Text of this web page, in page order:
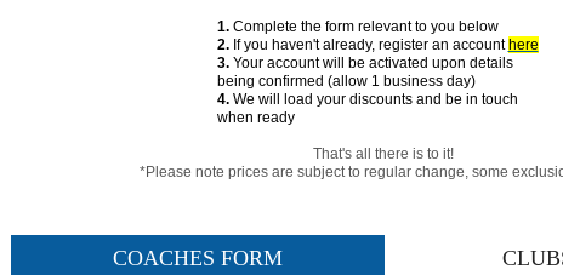
1.Complete the form relevant to you below
2.If you haven't already, register an account here
3.Your account will be activated upon details
being confirmed (allow 1 business day)
4.We will load your discounts and be in touch
when ready
That's all there is to it!
*Please note prices are subject to regular change, some
COACHES FORM